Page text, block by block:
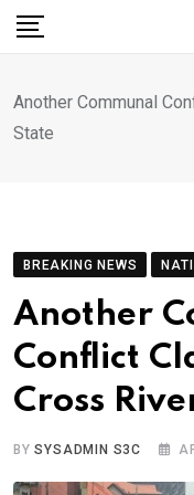
Skip
Another Communal
State
BREAKING NEWS
Another
Conflict
Cross
BYSYSADMIN S3C